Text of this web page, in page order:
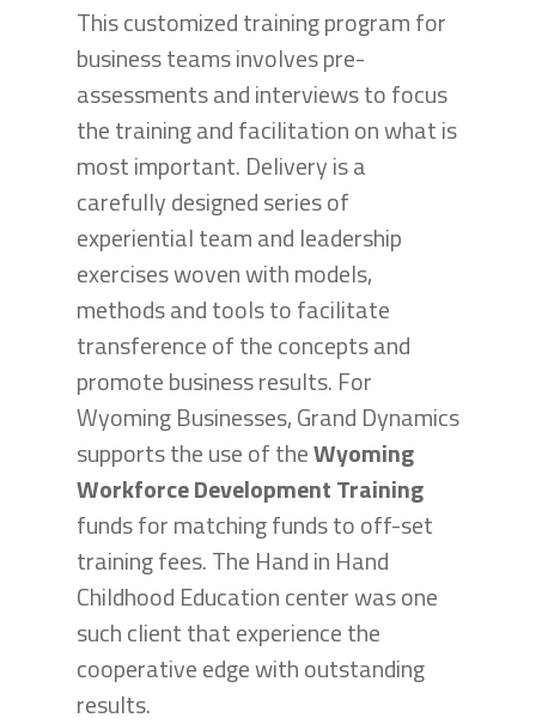
This customized training program for
business teams involves pre-
assessments and interviews to focus
the training and facilitation on what is
most important. Delivery is a
carefully designed series of
experiential team and leadership
exercises woven with models,
methods and tools to facilitate
transference of the concepts and
promote business results. For
Wyoming Businesses, Grand Dynamics
supports the use of theWyoming
Workforce Development Training
funds for matching funds to off-set
training fees. The Hand in Hand
Childhood Education center was one
such client that experience the
cooperative edge with outstanding
results.